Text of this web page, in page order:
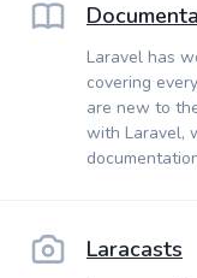
Laravel has
covering
are new to
with Laravel,
Laracasts